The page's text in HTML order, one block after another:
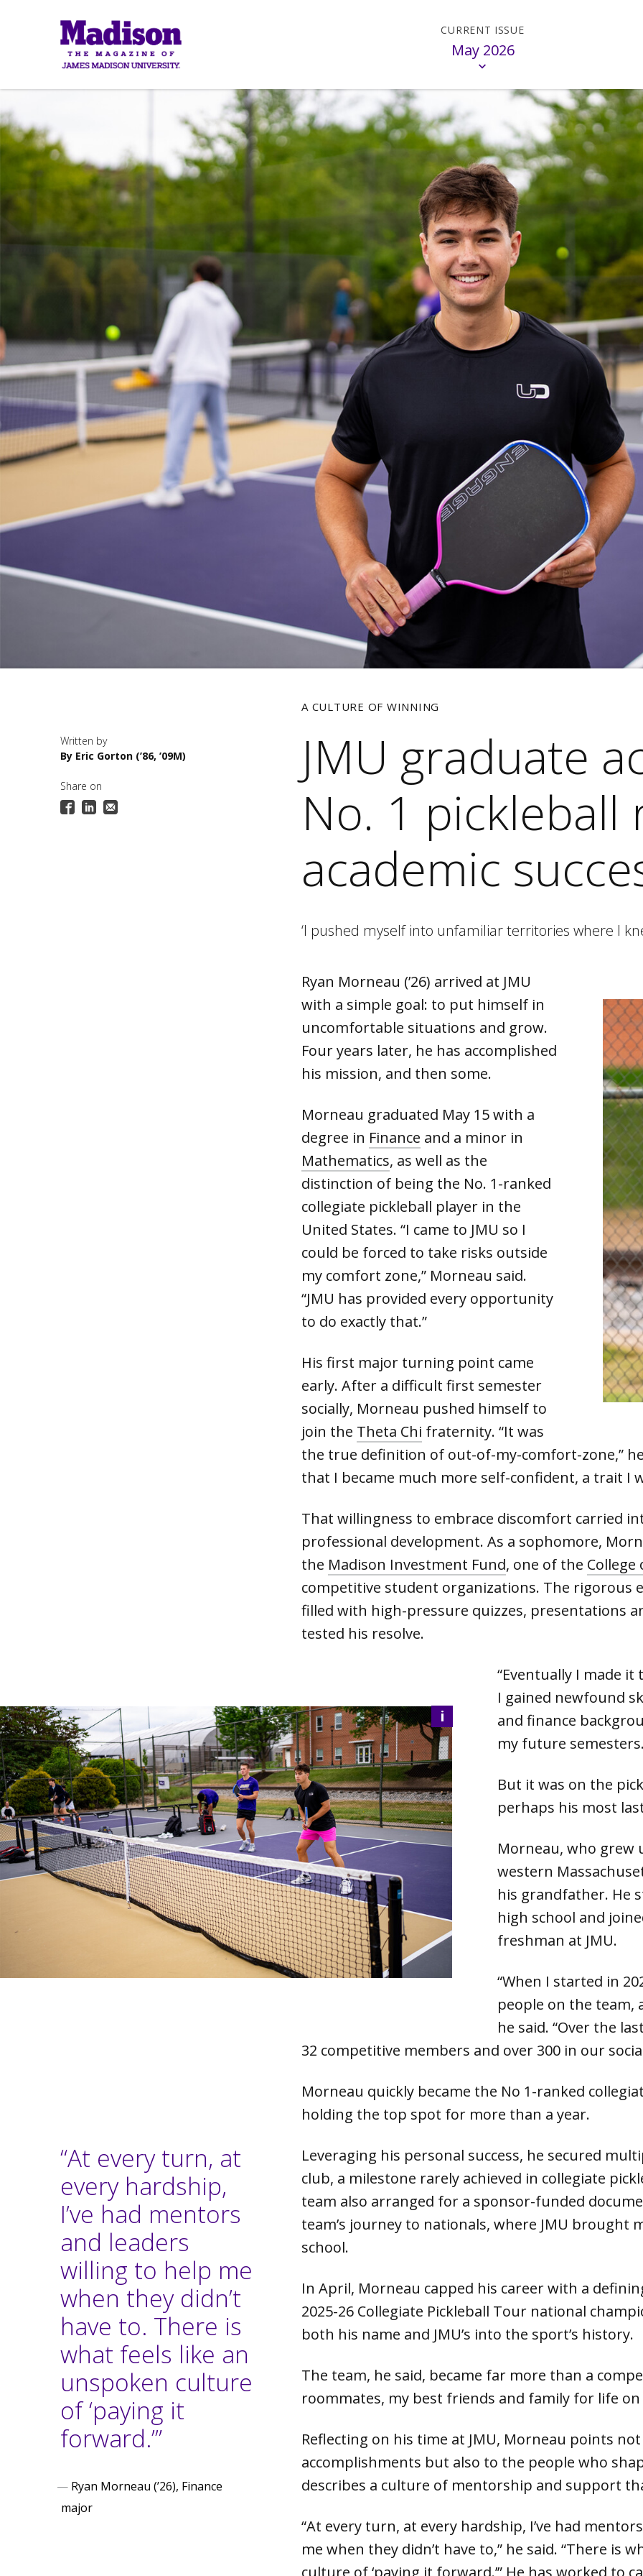
May 2026
A CULTURE OF WINNING
JMU graduate
No. 1 pickleball
academic
‘I pushed myself into unfamiliar territories where I
By Eric Gorton (’86, ’09M)
Share on
Ryan Morneau (’26) arrived at JMU
with a simple goal: to put himself in
uncomfortable situations and grow.
Four years later, he has accomplished
his mission, and then some.
Morneau graduated May 15 with a
degree in Finance and a minor in
Mathematics, as well as the
distinction of being the No. 1-ranked
collegiate pickleball player in the
United States. “I came to JMU so I
could be forced to take risks outside
my comfort zone,” Morneau said.
“JMU has provided every opportunity
to do exactly that.”
His first major turning point came
early. After a difficult first semester
socially, Morneau pushed himself to
join the Theta Chi fraternity. “It was
the true definition of out-of-my-comfort-zone,”
that I became much more self-confident, a trait I
That willingness to embrace discomfort carried
professional development. As a sophomore,
the Madison Investment Fund, one of the College
competitive student organizations. The rigorous
filled with high-pressure quizzes, presentations
tested his resolve.
i
“Eventually I made it
I gained newfound
and finance
my future
But it was on the
perhaps his most
Morneau, who grew
western
his grandfather. He
high school and
freshman at JMU.
“When I started in
people on the team,
he said. “Over the
32 competitive members and over 300 in our
Morneau quickly became the No 1-ranked
holding the top spot for more than a year.
“At every turn, at
every hardship,
I’ve had mentors
and leaders
willing to help me
when they didn’t
have to. There is
what feels like an
unspoken culture
of ‘paying it
forward.’”
— Ryan Morneau (’26), Finance
major
Leveraging his personal success, he secured
club, a milestone rarely achieved in collegiate
team also arranged for a sponsor-funded
team’s journey to nationals, where JMU brought
school.
In April, Morneau capped his career with a
2025-26 Collegiate Pickleball Tour national
both his name and JMU’s into the sport’s history.
The team, he said, became far more than a
roommates, my best friends and family for life on
Reflecting on his time at JMU, Morneau points
accomplishments but also to the people who
describes a culture of mentorship and support
“At every turn, at every hardship, I’ve had
me when they didn’t have to,” he said. “There is
Madison Madison